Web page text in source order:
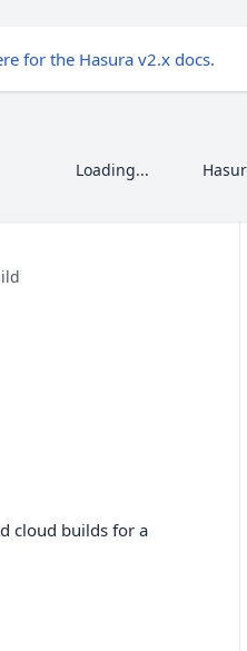
for the Hasura v2.x docs.
Loading...
cloud builds for a